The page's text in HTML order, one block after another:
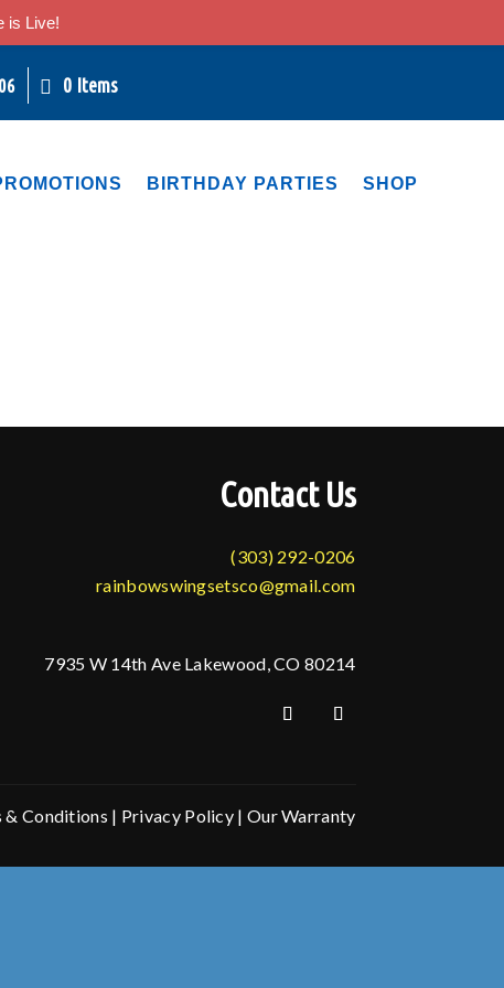
0 Items
BIRTHDAY PARTIES SHOP
Contact Us
(303) 292-0206
rainbowswingsetsco@gmail.com
7935 W 14th Ave Lakewood, CO 80214
& Conditions | Privacy Policy | Our Warranty
is Live!